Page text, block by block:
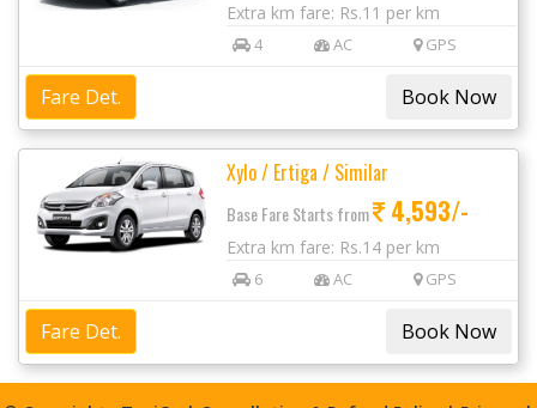
Extra km fare: Rs.11 per km
4 AC GPS
Fare Det.
Xylo / Ertiga / Similar
Base Fare Starts from 4,593/-
Extra km fare: Rs.14 per km
6 AC GPS
Fare Det.